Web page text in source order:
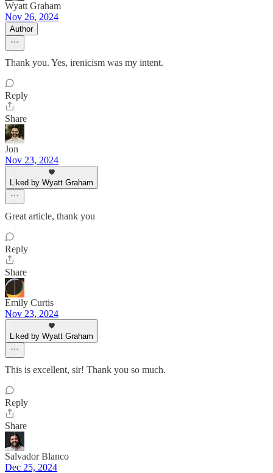
Wyatt Graham
Nov 26, 2024
Author
Thank you. Yes, irenicism was my intent.
Reply
Share
Jon
Nov 23, 2024
Liked by Wyatt Graham
Great article, thank you
Reply
Share
Emily Curtis
Nov 23, 2024
Liked by Wyatt Graham
This is excellent, sir! Thank you so much.
Reply
Share
Salvador Blanco
Dec 25, 2024